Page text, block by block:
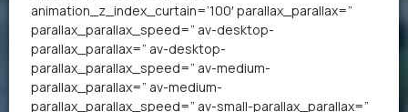
animation_z_index_curtain=’100′ parallax_parallax=”
parallax_parallax_speed=” av-desktop-
parallax_parallax=” av-desktop-
parallax_parallax_speed=” av-medium-
parallax_parallax=” av-medium-
parallax_parallax_speed=” av-small-parallax_parallax=”